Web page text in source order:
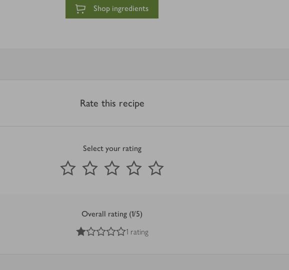
Shop ingredients
Rate this recipe
Select your rating
1 Star
2 Stars 3 Stars 4 Stars
Submit
out of 5 stars
Overall rating (1/5)
out of 5 stars
1 rating